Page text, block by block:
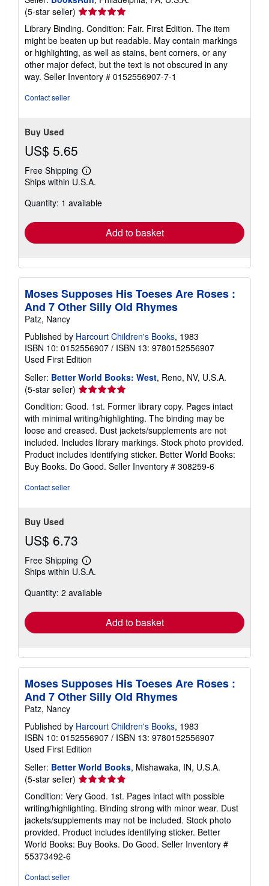
(5-star seller) Seller
rating
5
out
of
5
stars
Library Binding. Condition: Fair. First Edition. The item
might be beaten up but readable. May contain markings
or highlighting, as well as stains, bent corners, or any
other major defect, but the text is not obscured in any
way. Seller Inventory # 0152556907-7-1
Contact seller
Buy Used
US$ 5.65
Free Shipping
Learn
more
shipping
Ships within U.S.A.
Quantity: 1 available
Add to basket
Moses Supposes His Toeses Are Roses :
And 7 Other Silly Old Rhymes
Patz, Nancy
Published by Harcourt Children's Books, 1983
ISBN 10: 0152556907 / ISBN 13: 9780152556907
Used First Edition
Seller: Better World Books: West, Reno, NV, U.S.A.
(5-star seller) Seller
rating
5
out
of
5
stars
Condition: Good. 1st. Former library copy. Pages intact
with minimal writing/highlighting. The binding may be
loose and creased. Dust jackets/supplements are not
included. Includes library markings. Stock photo provided.
Product includes identifying sticker. Better World Books:
Buy Books. Do Good. Seller Inventory # 308259-6
Contact seller
Buy Used
US$ 6.73
Free Shipping
Learn
more
shipping
Ships within U.S.A.
Quantity: 2 available
Add to basket
Moses Supposes His Toeses Are Roses :
And 7 Other Silly Old Rhymes
Patz, Nancy
Published by Harcourt Children's Books, 1983
ISBN 10: 0152556907 / ISBN 13: 9780152556907
Used First Edition
Seller: Better World Books, Mishawaka, IN, U.S.A.
(5-star seller) Seller
rating
5
out
of
5
stars
Condition: Very Good. 1st. Pages intact with possible
writing/highlighting. Binding strong with minor wear. Dust
jackets/supplements may not be included. Stock photo
provided. Product includes identifying sticker. Better
World Books: Buy Books. Do Good. Seller Inventory #
55373492-6
Contact seller